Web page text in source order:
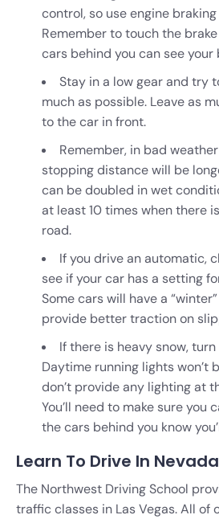
control, so use engine
Remember to touch the
cars behind you can see your
Stay in a low gear and try
much as possible. Leave as
to the car in front.
Remember, in bad
stopping distance will be
can be doubled in wet
at least 10 times when there
road.
If you drive an automatic,
see if your car has a setting
Some cars will have a
provide better traction on
If there is heavy snow,
Daytime running lights won’t
don’t provide any lighting at
You’ll need to make sure you
the cars behind you know
Learn To Drive In Nevada
The Northwest Driving School
traffic classes in Las Vegas. All of